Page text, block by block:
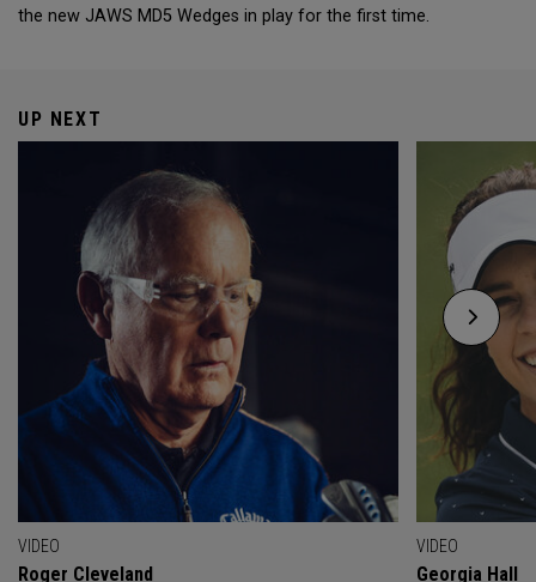
the new JAWS MD5 Wedges in play for the first time.
UP NEXT
VIDEO
Roger Cleveland
VIDEO
Georgia Hall